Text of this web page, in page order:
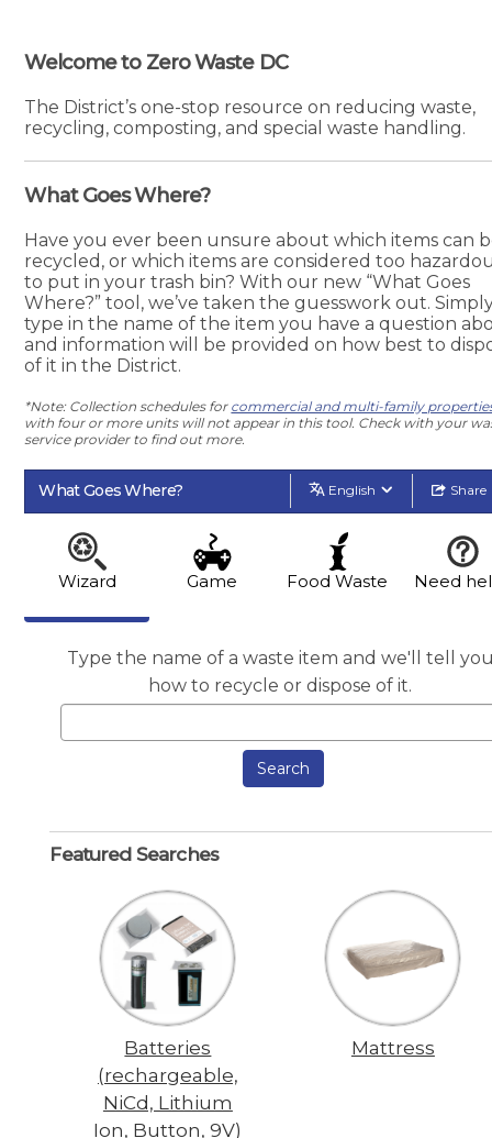
Welcome to Zero Waste DC
The District’s one-stop resource on reducing waste,
recycling, composting, and special waste handling.
What Goes Where?
Have you ever been unsure about which items can
recycled, or which items are considered too
to put in your trash bin? With our new “What Goes
Where?” tool, we’ve taken the guesswork out.
type in the name of the item you have a question
and information will be provided on how best to
of it in the District.
*Note: Collection schedules for commercial and multi-family
with four or more units will not appear in this tool. Check with your
service provider to find out more.
English Share
What Goes Where?
Wizard Game Food Waste Need
Type the name of a waste item and we'll tell
how to recycle or dispose of it.
Search
Featured Searches
Batteries
(rechargeable,
NiCd, Lithium
Ion, Button, 9V)
Mattress